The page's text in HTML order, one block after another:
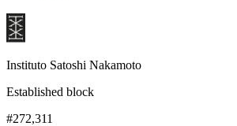
Instituto Satoshi Nakamoto
Established block
#272,311